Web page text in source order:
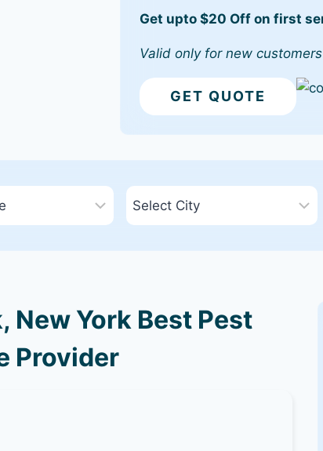
Get upto $20 Off on first
Valid only for new
GET QUOTE
New York Best Pest
Provider